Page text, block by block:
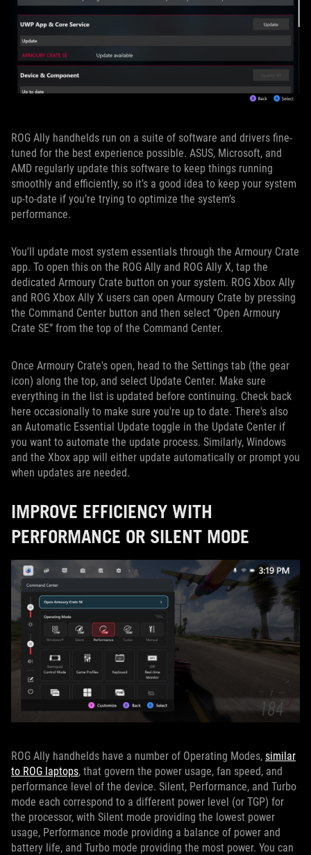
ROG Ally handhelds run on a suite of software and drivers fine-
tuned for the best experience possible. ASUS, Microsoft, and
AMD regularly update this software to keep things running
smoothly and efficiently, so it’s a good idea to keep your system
up-to-date if you’re trying to optimize the system’s
performance.
You'll update most system essentials through the Armoury Crate
app. To open this on the ROG Ally and ROG Ally X, tap the
dedicated Armoury Crate button on your system. ROG Xbox Ally
and ROG Xbox Ally X users can open Armoury Crate by pressing
the Command Center button and then select “Open Armoury
Crate SE” from the top of the Command Center.
Once Armoury Crate's open, head to the Settings tab (the gear
icon) along the top, and select Update Center. Make sure
everything in the list is updated before continuing. Check back
here occasionally to make sure you're up to date. There's also
an Automatic Essential Update toggle in the Update Center if
you want to automate the update process. Similarly, Windows
and the Xbox app will either update automatically or prompt you
when updates are needed.
IMPROVE EFFICIENCY WITH
PERFORMANCE OR SILENT MODE
ROG Ally handhelds have a number of Operating Modes, similar
to ROG laptops, that govern the power usage, fan speed, and
performance level of the device. Silent, Performance, and Turbo
mode each correspond to a different power level (or TGP) for
the processor, with Silent mode providing the lowest power
usage, Performance mode providing a balance of power and
battery life, and Turbo mode providing the most power. You can